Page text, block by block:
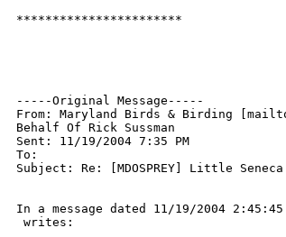
***********************
-----Original Message-----
From: Maryland Birds & Birding
Behalf Of Rick Sussman
Sent: 11/19/2004 7:35 PM
To:
Subject: Re: [MDOSPREY] Little
In a message dated 11/19/2004
writes: